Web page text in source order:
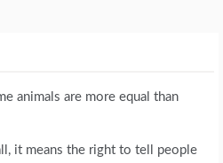
animals are more equal than
it means the right to tell people